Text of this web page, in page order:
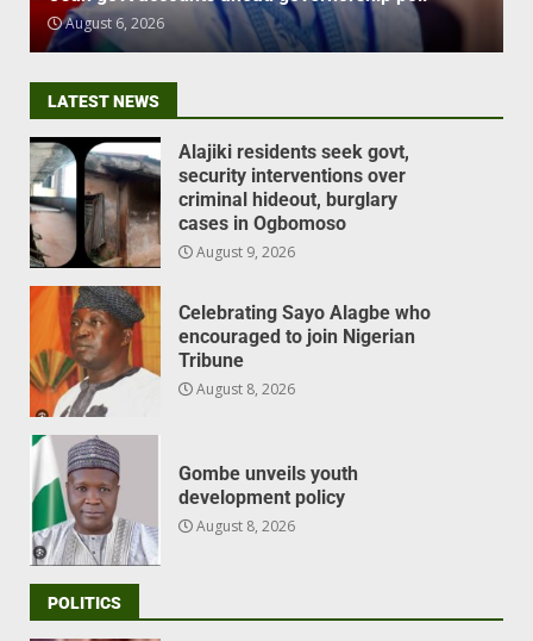
August 6, 2026
LATEST NEWS
Alajiki residents seek govt,
security interventions over
criminal hideout, burglary
cases in Ogbomoso
August 9, 2026
Celebrating Sayo Alagbe who
encouraged to join Nigerian
Tribune
August 8, 2026
Gombe unveils youth
development policy
August 8, 2026
POLITICS